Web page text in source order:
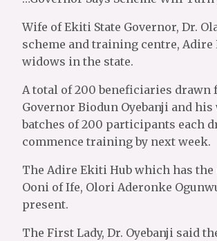
Wife of Ekiti State Governor, Dr.
scheme and training centre,
widows in the state.
A total of 200 beneficiaries
Governor Biodun Oyebanji and
batches of 200 participants each
commence training by next week.
The Adire Ekiti Hub which has
Ooni of Ife, Olori Aderonke
present.
The First Lady, Dr. Oyebanji said